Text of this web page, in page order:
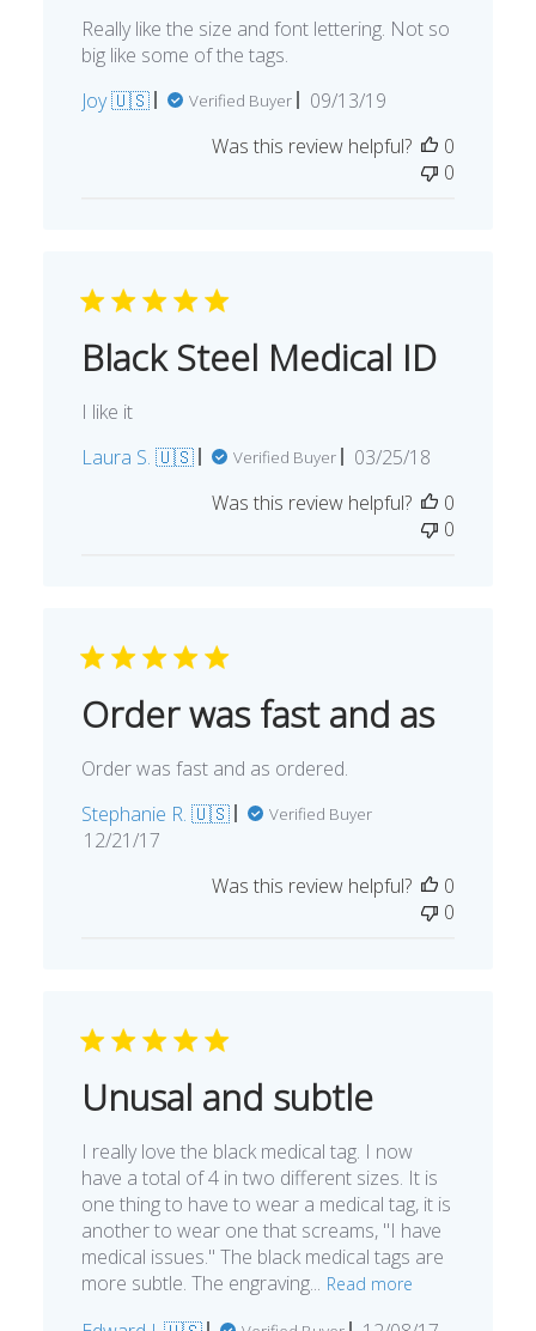
Really like the size and font lettering. Not so
big like some of the tags.
Joy 🇺🇸
Verified Buyer
Published
09/13/19
Was this review helpful?
0
0
Black Steel Medical ID
I like it
Laura S. 🇺🇸
Verified Buyer
Published
03/25/18
Was this review helpful?
0
0
Order was fast and as
Order was fast and as ordered.
Stephanie R. 🇺🇸
Verified Buyer
Published
12/21/17
Was this review helpful?
0
0
Unusal and subtle
I really love the black medical tag. I now
have a total of 4 in two different sizes. It is
one thing to have to wear a medical tag, it is
another to wear one that screams, "I have
medical issues." The black medical tags are
more subtle. The engraving... Read more